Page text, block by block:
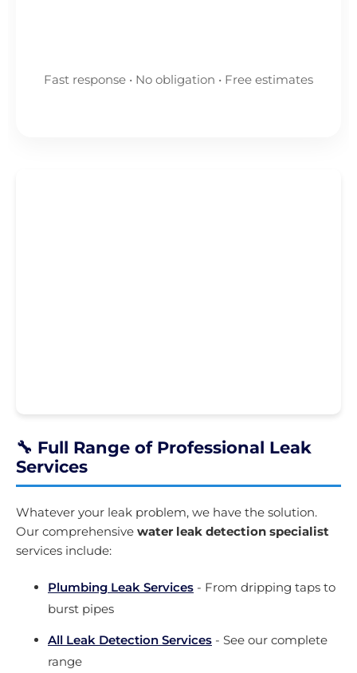
Fast response • No obligation • Free estimates
🔧 Full Range of Professional Leak
Services
Whatever your leak problem, we have the solution.
Our comprehensive water leak detection specialist
services include:
Plumbing Leak Services - From dripping taps to
burst pipes
All Leak Detection Services - See our complete
range